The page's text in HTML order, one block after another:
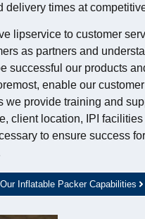
delivery times at
lipservice to customer
as partners and
successful our products
enable our
we provide training and
client location, IPI facilities
to ensure success
Inflatable Packer Capabilities